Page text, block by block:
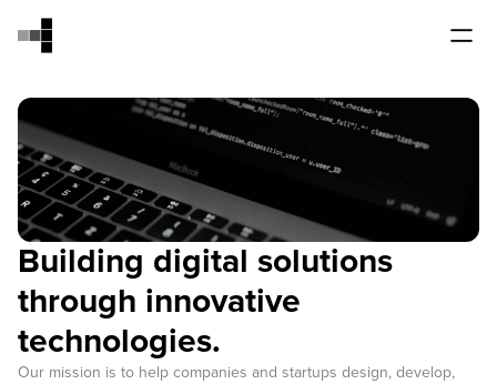
Building digital solutions
through innovative
technologies.
Our mission is to help companies and startups design, develop,